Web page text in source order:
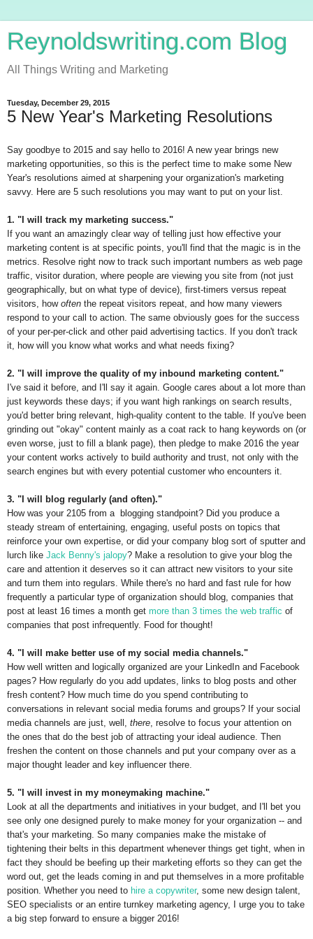
Reynoldswriting.com Blog
All Things Writing and Marketing
Tuesday, December 29, 2015
5 New Year's Marketing Resolutions
Say goodbye to 2015 and say hello to 2016! A new year brings new
marketing opportunities, so this is the perfect time to make some New
Year's resolutions aimed at sharpening your organization's marketing
savvy. Here are 5 such resolutions you may want to put on your list.
1. "I will track my marketing success."
If you want an amazingly clear way of telling just how effective your
marketing content is at specific points, you'll find that the magic is in the
metrics. Resolve right now to track such important numbers as web page
traffic, visitor duration, where people are viewing you site from (not just
geographically, but on what type of device), first-timers versus repeat
visitors, how often the repeat visitors repeat, and how many viewers
respond to your call to action. The same obviously goes for the success
of your per-per-click and other paid advertising tactics. If you don't track
it, how will you know what works and what needs fixing?
2. "I will improve the quality of my inbound marketing content."
I've said it before, and I'll say it again. Google cares about a lot more than
just keywords these days; if you want high rankings on search results,
you'd better bring relevant, high-quality content to the table. If you've been
grinding out "okay" content mainly as a coat rack to hang keywords on (or
even worse, just to fill a blank page), then pledge to make 2016 the year
your content works actively to build authority and trust, not only with the
search engines but with every potential customer who encounters it.
3. "I will blog regularly (and often)."
How was your 2105 from a blogging standpoint? Did you produce a
steady stream of entertaining, engaging, useful posts on topics that
reinforce your own expertise, or did your company blog sort of sputter and
lurch like Jack Benny's jalopy? Make a resolution to give your blog the
care and attention it deserves so it can attract new visitors to your site
and turn them into regulars. While there's no hard and fast rule for how
frequently a particular type of organization should blog, companies that
post at least 16 times a month get more than 3 times the web traffic of
companies that post infrequently. Food for thought!
4. "I will make better use of my social media channels."
How well written and logically organized are your LinkedIn and Facebook
pages? How regularly do you add updates, links to blog posts and other
fresh content? How much time do you spend contributing to
conversations in relevant social media forums and groups? If your social
media channels are just, well, there , resolve to focus your attention on
the ones that do the best job of attracting your ideal audience. Then
freshen the content on those channels and put your company over as a
major thought leader and key influencer there.
5. "I will invest in my moneymaking machine."
Look at all the departments and initiatives in your budget, and I'll bet you
see only one designed purely to make money for your organization -- and
that's your marketing. So many companies make the mistake of
tightening their belts in this department whenever things get tight, when in
fact they should be beefing up their marketing efforts so they can get the
word out, get the leads coming in and put themselves in a more profitable
position. Whether you need to hire a copywriter, some new design talent,
SEO specialists or an entire turnkey marketing agency, I urge you to take
a big step forward to ensure a bigger 2016!